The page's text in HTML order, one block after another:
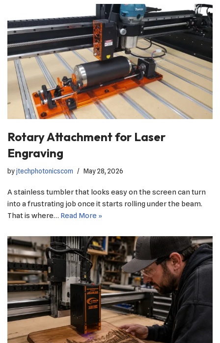
Rotary Attachment for Laser
Engraving
byjtechphotonicscom May 28, 2026
A stainless tumbler that looks easy on the screen can turn
into a frustrating job once it starts rolling under the beam.
That is where… Read More »